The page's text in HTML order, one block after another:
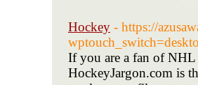
Hockey - https://
If you are a fan of
HockeyJargon.com is